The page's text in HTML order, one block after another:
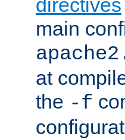
directives
main
at
the -f